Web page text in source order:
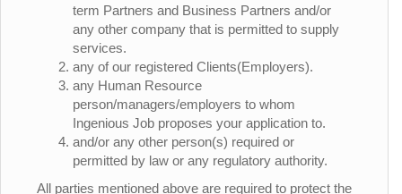
term Partners and Business Partners and/or
any other company that is permitted to supply
services.
any of our registered Clients(Employers).
any Human Resource
person/managers/employers to whom
Ingenious Job proposes your application to.
and/or any other person(s) required or
permitted by law or any regulatory authority.
All parties mentioned above are required to protect the